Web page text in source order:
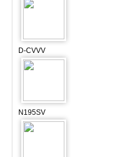
D-CVVV
N195SV